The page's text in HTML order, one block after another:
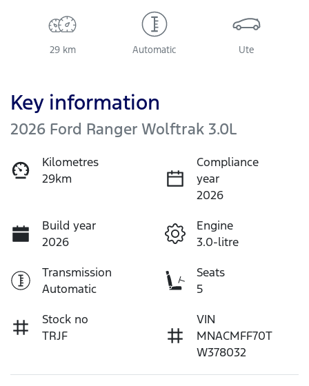
29 km Automatic Ute
Key information
2026 Ford Ranger Wolftrak 3.0L
Kilometres
29km
Compliance
year
2026
Build year
2026
Engine
3.0-litre
Transmission
Automatic
Seats
5
Stock no
TRJF
VIN
MNACMFF70T
W378032